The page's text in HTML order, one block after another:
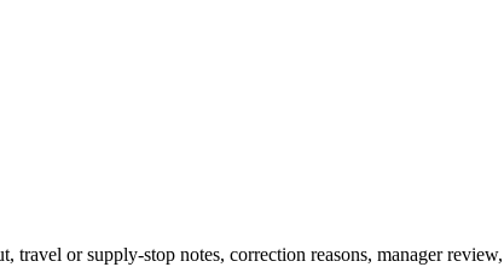
or supply-stop notes, correction reasons, manager